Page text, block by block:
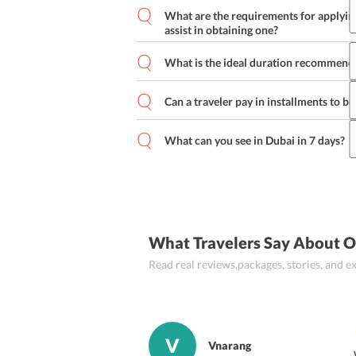
What are the requirements for
assist in obtaining one?
Passport (valid for 6 months from
paying the visa fee.
What is the ideal duration
Can a traveler pay in installments to
What can you see in Dubai in 7 days?
What Travelers Say About
Read real reviews,packages, stories, and
V Vnarang